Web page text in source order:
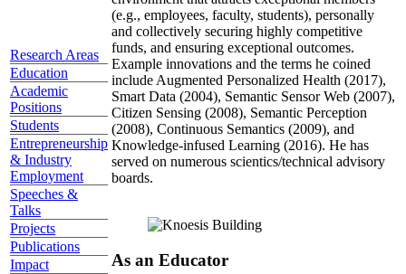
Research Areas
Education
Academic
Positions
Students
Entrepreneurship
& Industry
Employment
Speeches &
Talks
Projects
Publications
Impact
(e.g., employees, faculty, students), personally
and collectively securing highly competitive
funds, and ensuring exceptional outcomes.
Example innovations and the terms he coined
include Augmented Personalized Health (2017),
Smart Data (2004), Semantic Sensor Web (2007),
Citizen Sensing (2008), Semantic Perception
(2008), Continuous Semantics (2009), and
Knowledge-infused Learning (2016). He has
served on numerous scientics/technical advisory
boards.
As an Educator